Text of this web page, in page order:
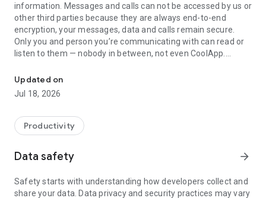
information. Messages and calls can not be accessed by us or
other third parties because they are always end-to-end
encryption, your messages, data and calls remain secure.
Only you and person you’re communicating with can read or
listen to them — nobody in between, not even CoolApp.
Android.
Updated on
Jul 18, 2026
Productivity
Data safety arrow_forward
Safety starts with understanding how developers collect and
share your data. Data privacy and security practices may vary